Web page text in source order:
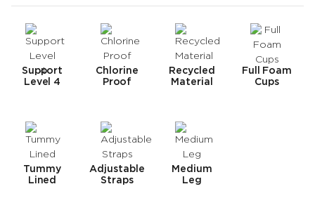
Support
Level 4
Chlorine
Proof
Recycled
Material
Full Foam
Cups
Tummy
Lined
Adjustable
Straps
Medium
Leg